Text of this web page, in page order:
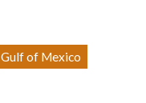
Gulf of Mexico